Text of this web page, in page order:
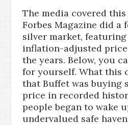
The media covered
Forbes Magazine did a
silver market,
inflation-adjusted
the years. Below, you
for yourself. What this
that Buffet was buying
price in recorded
people began to wake
undervalued safe